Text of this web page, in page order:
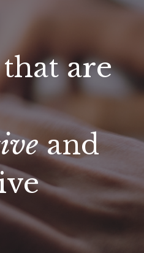
are
and